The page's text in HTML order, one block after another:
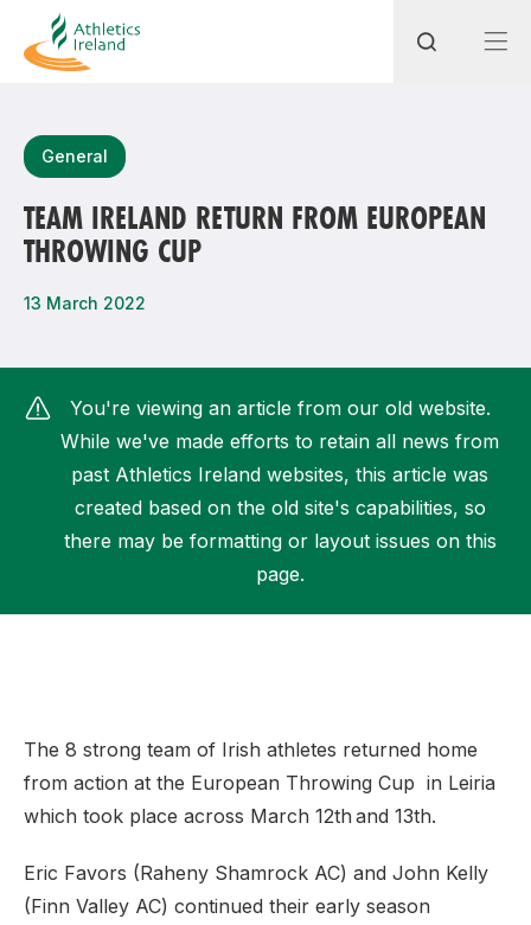
Most popular questions
How do I access my membership?
How can I find my nearest club?
General
TEAM IRELAND RETURN FROM EUROPEAN
THROWING CUP
13 March 2022
You're viewing an article from our old website.
While we've made efforts to retain all news from
past Athletics Ireland websites, this article was
created based on the old site's capabilities, so
there may be formatting or layout issues on this
page.
The 8 strong team of Irish athletes returned home
from action at the European Throwing Cup in Leiria
which took place across March 12th and 13th.
Eric Favors (Raheny Shamrock AC) and John Kelly
(Finn Valley AC) continued their early season